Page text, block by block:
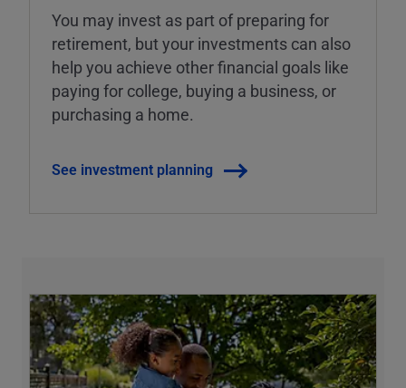
You may invest as part of preparing for
retirement, but your investments can also
help you achieve other financial goals like
paying for college, buying a business, or
purchasing a home.
See investment planning